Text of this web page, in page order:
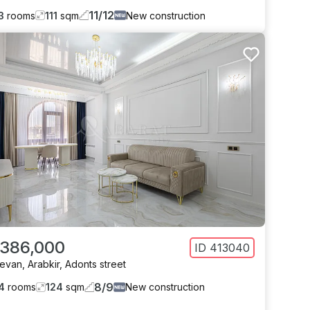
rooms 111 sqm 11/12 New construction
ID 413040
Arabkir, Adonts street
rooms 124 sqm 8/9 New construction